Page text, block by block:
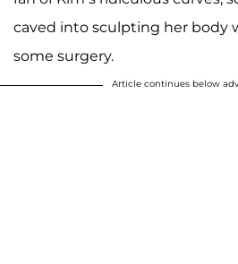
caved into sculpting her body
some surgery.
Article continues below